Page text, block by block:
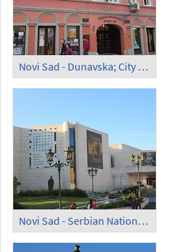
Novi Sad - Dunavska; City Library
Novi Sad - Serbian National Theatre